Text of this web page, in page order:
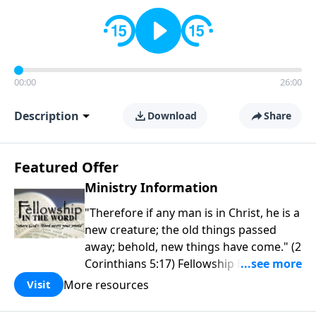
00:00 26:00
Description Download Share
Featured Offer
Ministry Information
"Therefore if any man is in Christ, he is a
new creature; the old things passed
away; behold, new things have come." (2
Corinthians 5:17) Fellowship Bible
Church is an independent Bible church
purpose is to be used of God in helping
Visit More resources